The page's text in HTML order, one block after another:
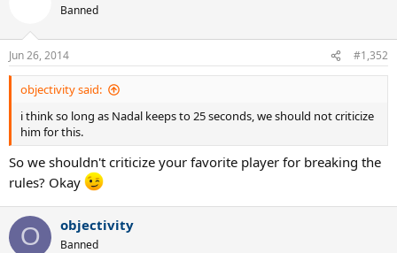
Banned
Jun 26, 2014 #1,352
objectivity said:
i think so long as Nadal keeps to 25 seconds, we should not criticize
him for this.
So we shouldn't criticize your favorite player for breaking the
rules? Okay
O objectivity
Banned